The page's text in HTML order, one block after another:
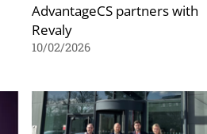
AdvantageCS partners with
Revaly
10/02/2026